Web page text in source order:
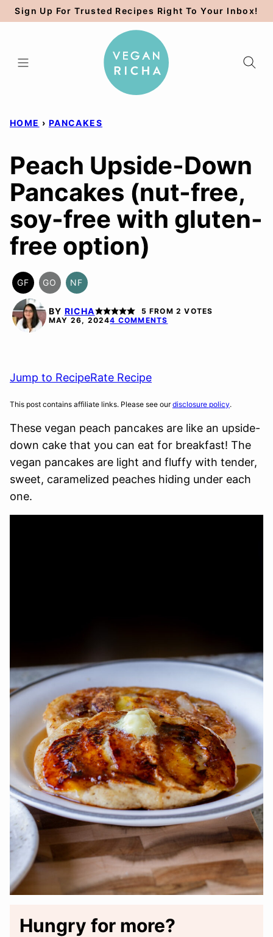
Skip
to
Sign Up For Trusted Recipes Right To Your Inbox!
HOME › PANCAKES
Peach Upside-Down
Pancakes (nut-free,
soy-free with gluten-
free option)
GF
GLUTEN
FREE
GO
GLUTEN
OPTION
NF
NUT-
BY RICHA 5 FROM 2 VOTES
MAY 26, 20244 COMMENTS
Jump to RecipeRate Recipe
This post contains affiliate links. Please see ourdisclosure policy.
These vegan peach pancakes are like an upside-
down cake that you can eat for breakfast! The
vegan pancakes are light and fluffy with tender,
sweet, caramelized peaches hiding under each
one.
Hungry for more?